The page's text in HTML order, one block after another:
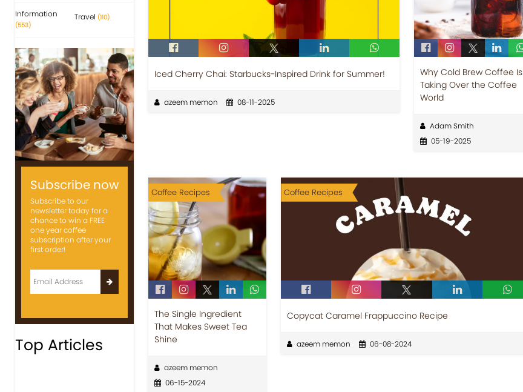
Information
(553)
Travel (110)
Subscribe now
Subscribe to our
newsletter today for a
chance to win a FREE
one year coffee
subscription after your
first order!
Top Articles
Iced Cherry Chai: Starbucks-Inspired Drink for Summer!
azeem memon 08-11-2025
Why Cold Brew Coffee Is
Taking Over the Coffee
World
Adam Smith
05-19-2025
Coffee Recipes
The Single Ingredient
That Makes Sweet Tea
Shine
azeem memon
06-15-2024
Coffee Recipes
Copycat Caramel Frappuccino Recipe
azeem memon 06-08-2024